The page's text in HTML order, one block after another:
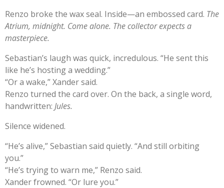
Renzo broke the wax seal. Inside—an embossed card. The
Atrium, midnight. Come alone. The collector expects a
masterpiece.
Sebastian’s laugh was quick, incredulous. “He sent this
like he’s hosting a wedding.”
“Or a wake,” Xander said.
Renzo turned the card over. On the back, a single word,
handwritten: Jules.
Silence widened.
“He’s alive,” Sebastian said quietly. “And still orbiting
you.”
“He’s trying to warn me,” Renzo said.
Xander frowned. “Or lure you.”